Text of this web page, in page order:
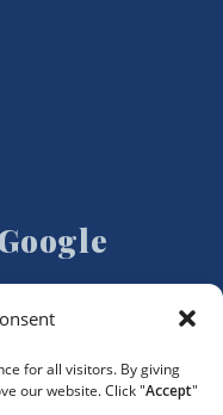
for all visitors. By giving
our website. Click "Accept"